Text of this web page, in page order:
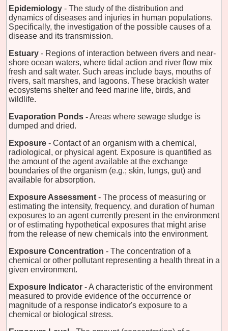
Epidemiology - The study of the distribution and
dynamics of diseases and injuries in human populations.
Specifically, the investigation of the possible causes of a
disease and its transmission.
Estuary - Regions of interaction between rivers and near-
shore ocean waters, where tidal action and river flow mix
fresh and salt water. Such areas include bays, mouths of
rivers, salt marshes, and lagoons. These brackish water
ecosystems shelter and feed marine life, birds, and
wildlife.
Evaporation Ponds -Areas where sewage sludge is
dumped and dried.
Exposure - Contact of an organism with a chemical,
radiological, or physical agent. Exposure is quantified as
the amount of the agent available at the exchange
boundaries of the organism (e.g.; skin, lungs, gut) and
available for absorption.
Exposure Assessment - The process of measuring or
estimating the intensity, frequency, and duration of human
exposures to an agent currently present in the environment
or of estimating hypothetical exposures that might arise
from the release of new chemicals into the environment.
Exposure Concentration - The concentration of a
chemical or other pollutant representing a health threat in a
given environment.
Exposure Indicator - A characteristic of the environment
measured to provide evidence of the occurrence or
magnitude of a response indicator's exposure to a
chemical or biological stress.